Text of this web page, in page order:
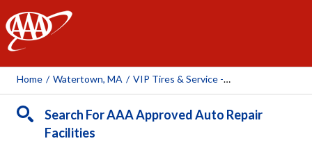
AAA
Home / Watertown, MA / VIP Tires & Service - Watertown
Search For AAA Approved Auto Repair
Facilities